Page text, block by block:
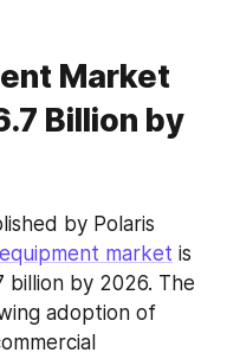
Market
Billion by
by Polaris
market is
billion by 2026. The
adoption of